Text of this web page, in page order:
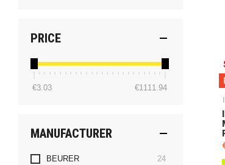
PRICE
€3.03 €1111.94
MANUFACTURER
BEURER 24items